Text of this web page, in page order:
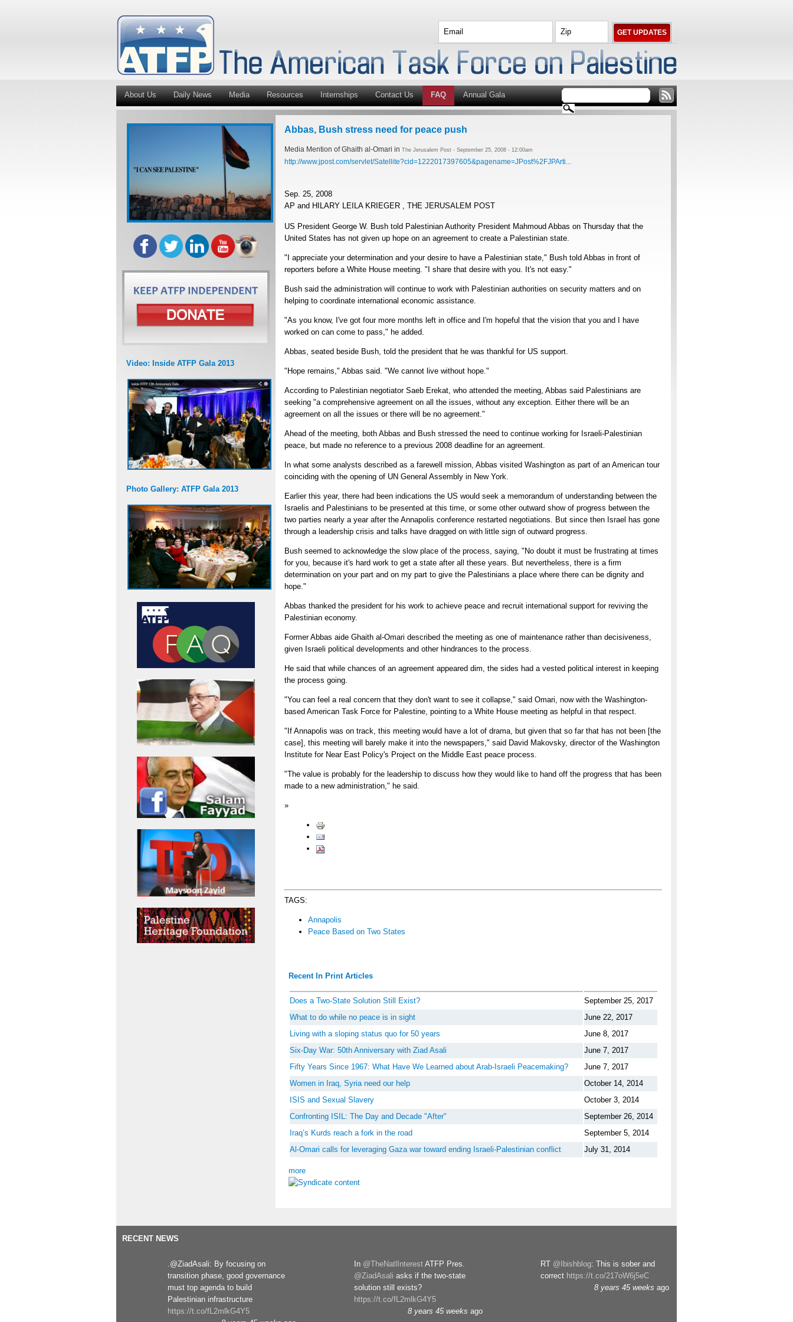
About Us Daily News Media Resources Internships Contact Us FAQ Annual Gala
Video: Inside ATFP Gala 2013
Photo Gallery: ATFP Gala 2013
Abbas, Bush stress need for peace push
Media Mention of Ghaith al-Omari in The Jerusalem Post - September 25, 2008 - 12:00am
http://www.jpost.com/servlet/Satellite?cid=1222017397605&pagename=JPost%2FJPArti...
Sep. 25, 2008
AP and HILARY LEILA KRIEGER , THE JERUSALEM POST
US President George W. Bush told Palestinian Authority President Mahmoud Abbas on Thursday that the
United States has not given up hope on an agreement to create a Palestinian state.
"I appreciate your determination and your desire to have a Palestinian state," Bush told Abbas in front of
reporters before a White House meeting. "I share that desire with you. It's not easy."
Bush said the administration will continue to work with Palestinian authorities on security matters and on
helping to coordinate international economic assistance.
"As you know, I've got four more months left in office and I'm hopeful that the vision that you and I have
worked on can come to pass," he added.
Abbas, seated beside Bush, told the president that he was thankful for US support.
"Hope remains," Abbas said. "We cannot live without hope."
According to Palestinian negotiator Saeb Erekat, who attended the meeting, Abbas said Palestinians are
seeking "a comprehensive agreement on all the issues, without any exception. Either there will be an
agreement on all the issues or there will be no agreement."
Ahead of the meeting, both Abbas and Bush stressed the need to continue working for Israeli-Palestinian
peace, but made no reference to a previous 2008 deadline for an agreement.
In what some analysts described as a farewell mission, Abbas visited Washington as part of an American tour
coinciding with the opening of UN General Assembly in New York.
Earlier this year, there had been indications the US would seek a memorandum of understanding between the
Israelis and Palestinians to be presented at this time, or some other outward show of progress between the
two parties nearly a year after the Annapolis conference restarted negotiations. But since then Israel has gone
through a leadership crisis and talks have dragged on with little sign of outward progress.
Bush seemed to acknowledge the slow place of the process, saying, "No doubt it must be frustrating at times
for you, because it's hard work to get a state after all these years. But nevertheless, there is a firm
determination on your part and on my part to give the Palestinians a place where there can be dignity and
hope."
Abbas thanked the president for his work to achieve peace and recruit international support for reviving the
Palestinian economy.
Former Abbas aide Ghaith al-Omari described the meeting as one of maintenance rather than decisiveness,
given Israeli political developments and other hindrances to the process.
He said that while chances of an agreement appeared dim, the sides had a vested political interest in keeping
the process going.
"You can feel a real concern that they don't want to see it collapse," said Omari, now with the Washington-
based American Task Force for Palestine, pointing to a White House meeting as helpful in that respect.
"If Annapolis was on track, this meeting would have a lot of drama, but given that so far that has not been [the
case], this meeting will barely make it into the newspapers," said David Makovsky, director of the Washington
Institute for Near East Policy's Project on the Middle East peace process.
"The value is probably for the leadership to discuss how they would like to hand off the progress that has been
made to a new administration," he said.
»
TAGS:
Annapolis
Peace Based on Two States
Recent In Print Articles
Does a Two-State Solution Still Exist?
September 25, 2017
What to do while no peace is in sight
June 22, 2017
Living with a sloping status quo for 50 years
June 8, 2017
Six-Day War: 50th Anniversary with Ziad Asali
June 7, 2017
Fifty Years Since 1967: What Have We Learned about Arab-Israeli Peacemaking?
June 7, 2017
Women in Iraq, Syria need our help
October 14, 2014
ISIS and Sexual Slavery
October 3, 2014
Confronting ISIL: The Day and Decade "After"
September 26, 2014
Iraq’s Kurds reach a fork in the road
September 5, 2014
Al-Omari calls for leveraging Gaza war toward ending Israeli-Palestinian conflict
July 31, 2014
more
RECENT NEWS
.@ZiadAsali: By focusing on
transition phase, good governance
must top agenda to build
Palestinian infrastructure
https://t.co/fL2mlkG4Y5
In @TheNatlInterest ATFP Pres.
@ZiadAsali asks if the two-state
solution still exists?
https://t.co/fL2mlkG4Y5
8 years 45 weeks ago
RT @Ibishblog: This is sober and
correct https://t.co/217oW6j5eC
8 years 45 weeks ago